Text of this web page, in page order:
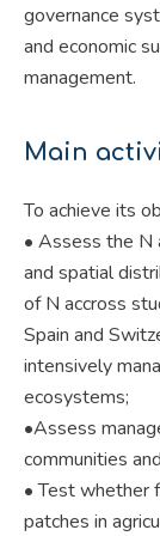
governance
and economic
management.
Main
To achieve its
• Assess the N
and spatial
of N accross
Spain and
intensively
ecosystems;
•Assess
communities
• Test whether
patches in